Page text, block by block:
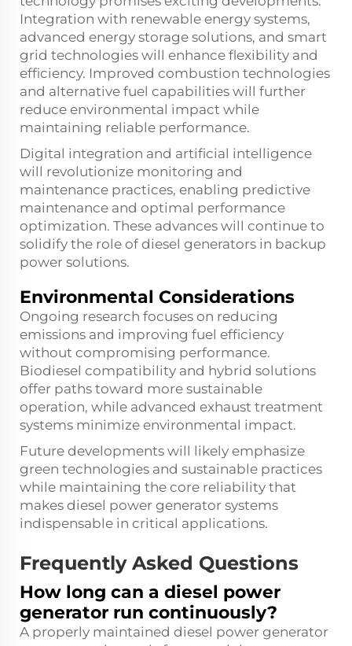
Integration with renewable energy systems,
advanced energy storage solutions, and smart
grid technologies will enhance flexibility and
efficiency. Improved combustion technologies
and alternative fuel capabilities will further
reduce environmental impact while
maintaining reliable performance.
Digital integration and artificial intelligence
will revolutionize monitoring and
maintenance practices, enabling predictive
maintenance and optimal performance
optimization. These advances will continue to
solidify the role of diesel generators in backup
power solutions.
Environmental Considerations
Ongoing research focuses on reducing
emissions and improving fuel efficiency
without compromising performance.
Biodiesel compatibility and hybrid solutions
offer paths toward more sustainable
operation, while advanced exhaust treatment
systems minimize environmental impact.
Future developments will likely emphasize
green technologies and sustainable practices
while maintaining the core reliability that
makes diesel power generator systems
indispensable in critical applications.
Frequently Asked Questions
How long can a diesel power
generator run continuously?
A properly maintained diesel power generator